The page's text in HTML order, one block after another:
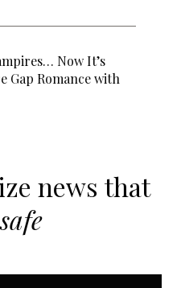
Now It’s
Gap Romance with
news that